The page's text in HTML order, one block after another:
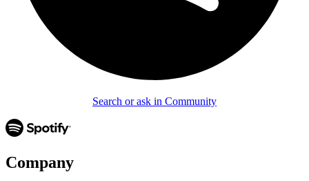
Search or ask in Community
Company